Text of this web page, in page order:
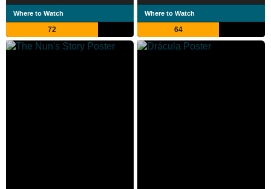
Where to Watch
72
Where to Watch
64